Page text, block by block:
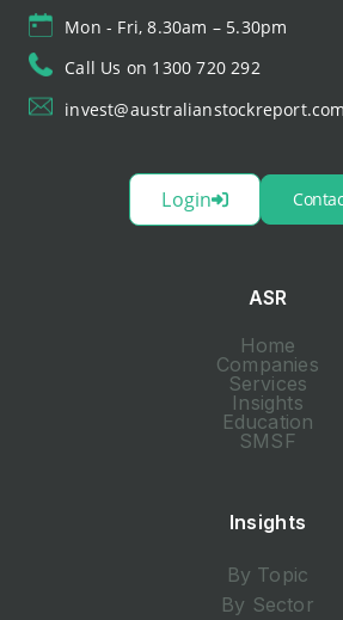
Mon - Fri, 8.30am – 5.30pm
Call Us on 1300 720 292
Login
ASR
Home
Companies
Services
Insights
Education
SMSF
Insights
By Topic
By Sector